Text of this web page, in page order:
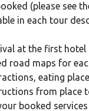
(please see
in each tour
at the first
road maps for
eating
from place
booked